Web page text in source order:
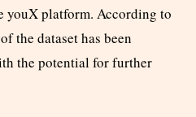
youX platform. According to
the dataset has been
the potential for further